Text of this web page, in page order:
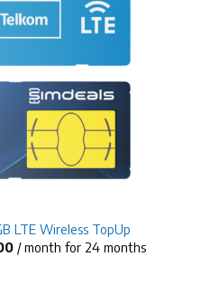
LTE Wireless TopUp
/ month for 24 months